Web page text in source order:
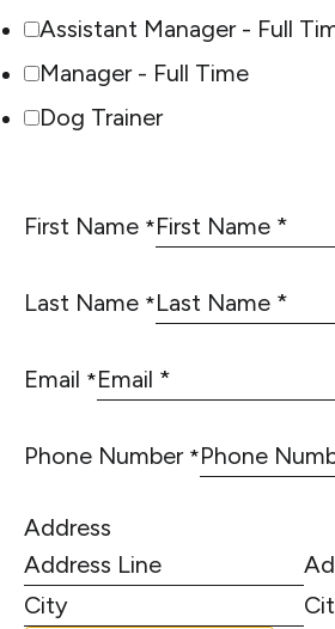
Assistant Manager - Full
Manager - Full Time
Dog Trainer
First Name *
Last Name *
Email *
Phone Number *
Address